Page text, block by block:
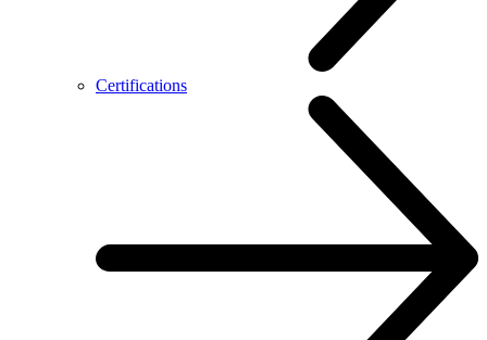
Certifications